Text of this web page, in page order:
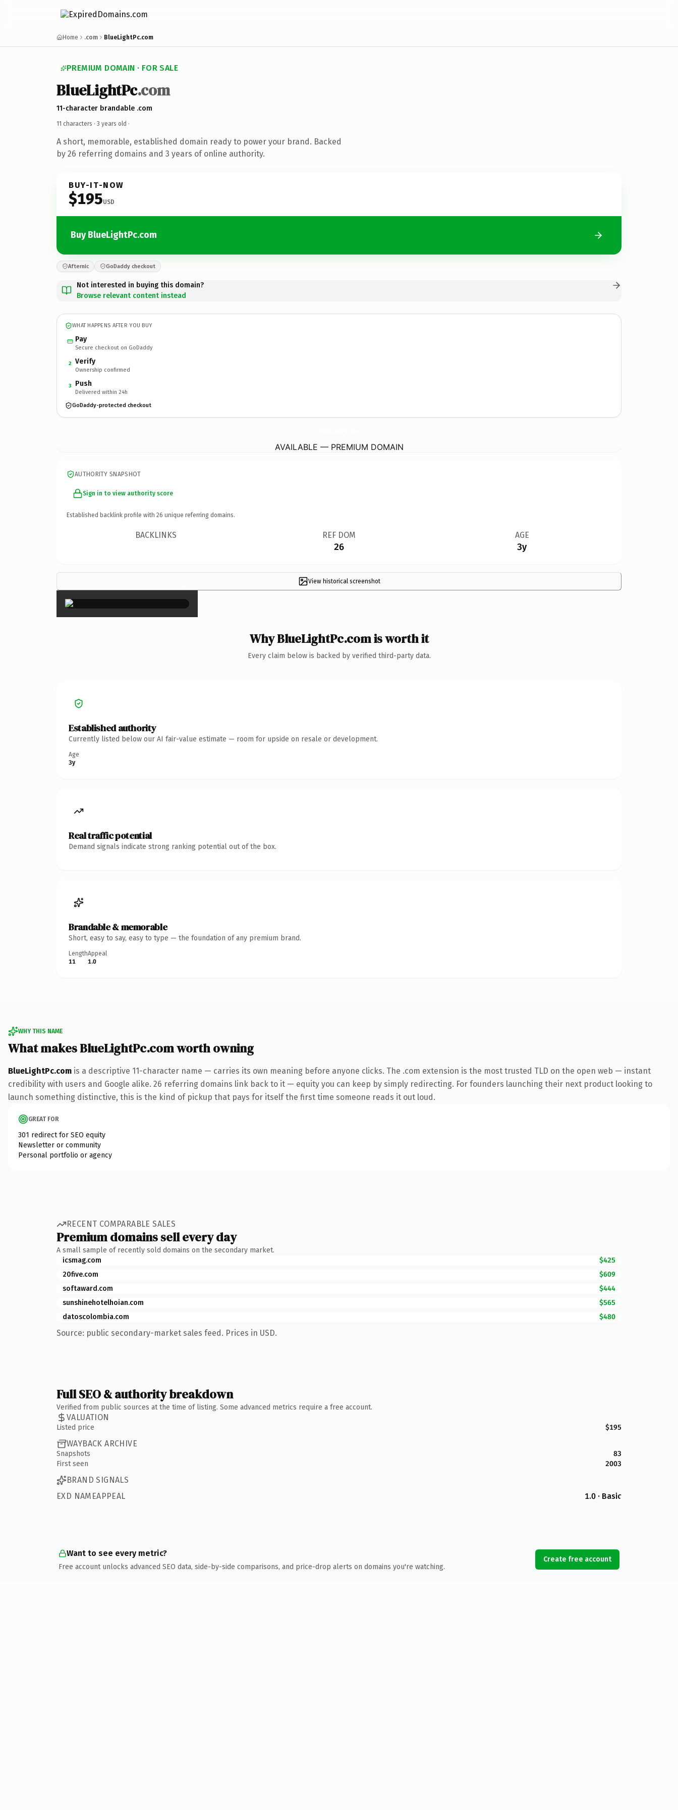
Home .com BlueLightPc.com
PREMIUM DOMAIN · FOR SALE
BlueLightPc.com
11-character brandable .com
11 characters · 3 years old ·
A short, memorable, established domain ready to power your brand. Backed
by 26 referring domains and 3 years of online authority.
BUY-IT-NOW
$195USD
Buy BlueLightPc.com
Afternic GoDaddy checkout
Not interested in buying this domain?
Browse relevant content instead
WHAT HAPPENS AFTER YOU BUY
Pay
Secure checkout on GoDaddy
2 Verify
Ownership confirmed
3 Push
Delivered within 24h
GoDaddy-protected checkout
AVAILABLE — PREMIUM DOMAIN
AUTHORITY SNAPSHOT
Sign in to view authority score
Established backlink profile with 26 unique referring domains.
BACKLINKS REF DOM
26
AGE
3y
View historical screenshot
×
Why BlueLightPc.com is worth it
Every claim below is backed by verified third-party data.
Established authority
Currently listed below our AI fair-value estimate — room for upside on resale or development.
Age
3y
Real traffic potential
Demand signals indicate strong ranking potential out of the box.
Brandable & memorable
Short, easy to say, easy to type — the foundation of any premium brand.
Length
11
Appeal
1.0
WHY THIS NAME
What makes BlueLightPc.com worth owning
BlueLightPc.com is a descriptive 11-character name — carries its own meaning before anyone clicks. The .com extension is the most trusted TLD on the open web — instant
credibility with users and Google alike. 26 referring domains link back to it — equity you can keep by simply redirecting. For founders launching their next product looking to
launch something distinctive, this is the kind of pickup that pays for itself the first time someone reads it out loud.
GREAT FOR
301 redirect for SEO equity
Newsletter or community
Personal portfolio or agency
RECENT COMPARABLE SALES
Premium domains sell every day
A small sample of recently sold domains on the secondary market.
icsmag.com
$425
20five.com
$609
softaward.com
$444
sunshinehotelhoian.com
$565
datoscolombia.com
$480
Source: public secondary-market sales feed. Prices in USD.
Full SEO & authority breakdown
Verified from public sources at the time of listing. Some advanced metrics require a free account.
VALUATION
Listed price $195
WAYBACK ARCHIVE
Snapshots
83
First seen
2003
BRAND SIGNALS
EXD NAMEAPPEAL
1.0 · Basic
Want to see every metric?
Free account unlocks advanced SEO data, side-by-side comparisons, and price-drop alerts on domains you're watching.
Create free account